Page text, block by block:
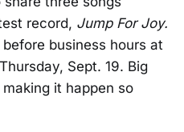
record, Jump For Joy.
business hours at
Sept. 19. Big
it happen so